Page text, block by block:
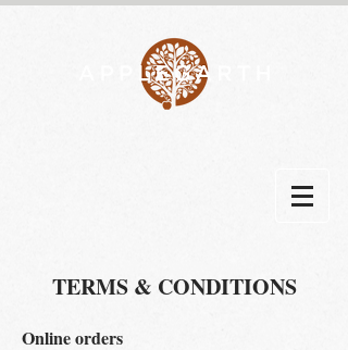
TERMS & CONDITIONS
Online orders